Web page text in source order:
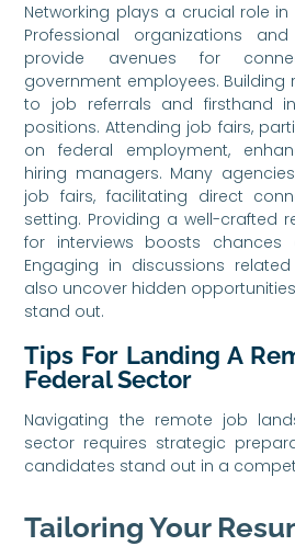
Networking plays a crucial role
Professional organizations
provide avenues for
government employees. Building
to job referrals and firsthand
positions. Attending job fairs,
on federal employment,
hiring managers. Many
job fairs, facilitating direct
setting. Providing a well-crafted
for interviews boosts chances
Engaging in discussions
also uncover hidden
stand out.
Tips For Landing A
Federal Sector
Navigating the remote job
sector requires strategic
candidates stand out in a
Tailoring Your